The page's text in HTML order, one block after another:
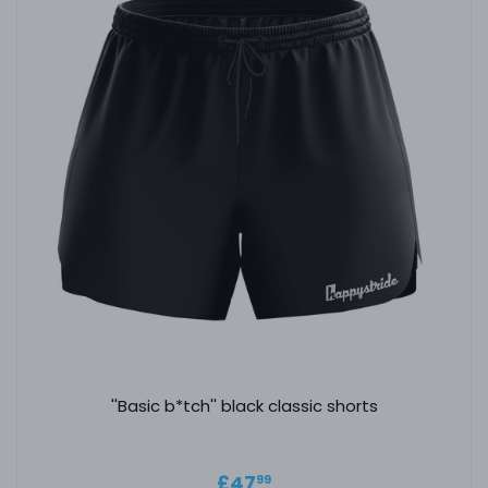
''Basic b*tch'' black classic shorts
99